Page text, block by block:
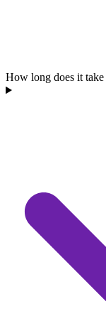
How long does it take